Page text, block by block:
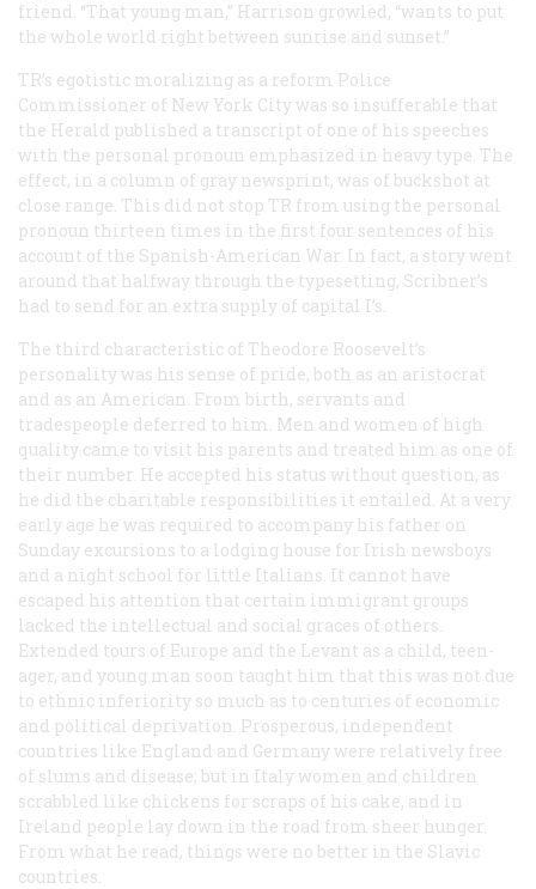
friend. “That young man,” Harrison growled, “wants to put
the whole world right between sunrise and sunset.”
TR’s egotistic moralizing as a reform Police
Commissioner of New York City was so insufferable that
the Herald published a transcript of one of his speeches
with the personal pronoun emphasized in heavy type. The
effect, in a column of gray newsprint, was of buckshot at
close range. This did not stop TR from using the personal
pronoun thirteen times in the first four sentences of his
account of the Spanish-American War. In fact, a story went
around that halfway through the typesetting, Scribner’s
had to send for an extra supply of capital I’s.
The third characteristic of Theodore Roosevelt’s
personality was his sense of pride, both as an aristocrat
and as an American. From birth, servants and
tradespeople deferred to him. Men and women of high
quality came to visit his parents and treated him as one of
their number. He accepted his status without question, as
he did the charitable responsibilities it entailed. At a very
early age he was required to accompany his father on
Sunday excursions to a lodging house for Irish newsboys
and a night school for little Italians. It cannot have
escaped his attention that certain immigrant groups
lacked the intellectual and social graces of others.
Extended tours of Europe and the Levant as a child, teen-
ager, and young man soon taught him that this was not due
to ethnic inferiority so much as to centuries of economic
and political deprivation. Prosperous, independent
countries like England and Germany were relatively free
of slums and disease; but in Italy women and children
scrabbled like chickens for scraps of his cake, and in
Ireland people lay down in the road from sheer hunger.
From what he read, things were no better in the Slavic
countries.